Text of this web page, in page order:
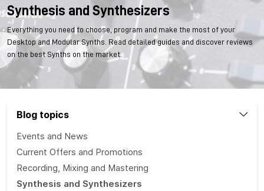
Synthesis and Synthesizers
Everything you need to choose, program and make the most of your
Desktop and Modular Synths. Read detailed guides and discover reviews
on the best Synths on the market.
Blog topics
Events and News
Current Offers and Promotions
Recording, Mixing and Mastering
Synthesis and Synthesizers